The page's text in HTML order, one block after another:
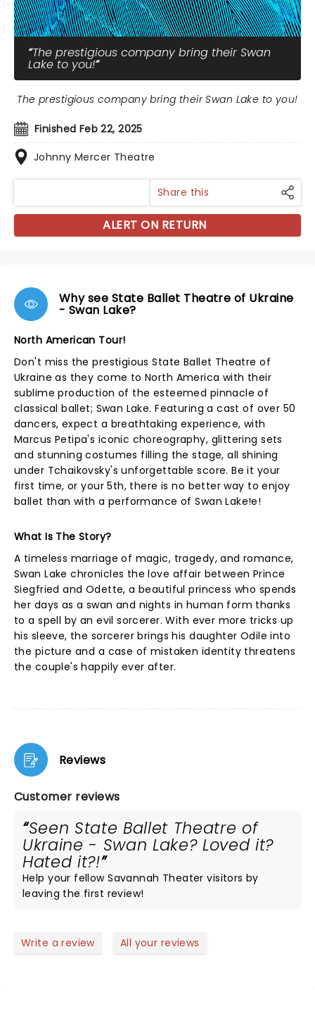
The prestigious company bring their Swan
Lake to you!
Finished Feb 22, 2025
Johnny Mercer Theatre
The prestigious company bring their Swan Lake to you!
Share this
ALERT ON RETURN
Why see State Ballet Theatre of Ukraine
- Swan Lake?
North American Tour!
Don't miss the prestigious State Ballet Theatre of
Ukraine as they come to North America with their
sublime production of the esteemed pinnacle of
classical ballet; Swan Lake. Featuring a cast of over 50
dancers, expect a breathtaking experience, with
Marcus Petipa's iconic choreography, glittering sets
and stunning costumes filling the stage, all shining
under Tchaikovsky's unforgettable score. Be it your
first time, or your 5th, there is no better way to enjoy
ballet than with a performance of Swan Lake!e!
What Is The Story?
A timeless marriage of magic, tragedy, and romance,
Swan Lake chronicles the love affair between Prince
Siegfried and Odette, a beautiful princess who spends
her days as a swan and nights in human form thanks
to a spell by an evil sorcerer. With ever more tricks up
his sleeve, the sorcerer brings his daughter Odile into
the picture and a case of mistaken identity threatens
the couple's happily ever after.
Reviews
Customer reviews
Seen State Ballet Theatre of
Ukraine - Swan Lake? Loved it?
Hated it?!
Help your fellow Savannah Theater visitors by
leaving the first review!
Write a review All your reviews